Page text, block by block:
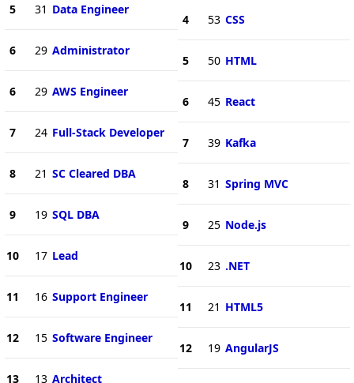
5 31 Data Engineer
6 29 Administrator
6 29 AWS Engineer
7 24 Full-Stack Developer
8 21 SC Cleared DBA
9 19 SQL DBA
10 17 Lead
11 16 Support Engineer
12 15 Software Engineer
13 13 Architect
4 53 CSS
5 50 HTML
6 45 React
7 39 Kafka
8 31 Spring MVC
9 25 Node.js
10 23 .NET
11 21 HTML5
12 19 AngularJS